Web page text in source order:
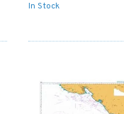
In Stock